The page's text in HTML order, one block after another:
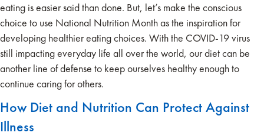
eating is easier said than done. But, let’s make the conscious
choice to use National Nutrition Month as the inspiration for
developing healthier eating choices. With the COVID-19 virus
still impacting everyday life all over the world, our diet can be
another line of defense to keep ourselves healthy enough to
continue caring for others.
How Diet and Nutrition Can Protect Against
Illness